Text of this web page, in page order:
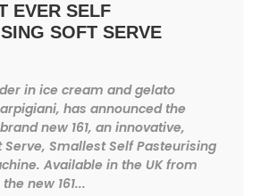
EVER SELF
SOFT SERVE
in ice cream and gelato
has announced the
new 161, an innovative,
Smallest Self Pasteurising
Available in the UK from
new 161...